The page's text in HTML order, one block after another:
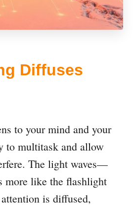
Diffuses
to your mind and your
to multitask and allow
The light waves—
more like the flashlight
is diffused,